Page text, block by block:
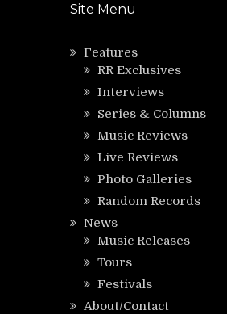
Site Menu
Features
RR Exclusives
Interviews
Series & Columns
Music Reviews
Live Reviews
Photo Galleries
Random Records
News
Music Releases
Tours
Festivals
About/Contact